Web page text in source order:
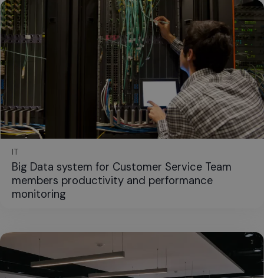
IT
Big Data system for Customer Service Team
members productivity and performance
monitoring